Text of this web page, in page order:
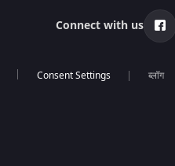
Connect with us
ब्लॉग